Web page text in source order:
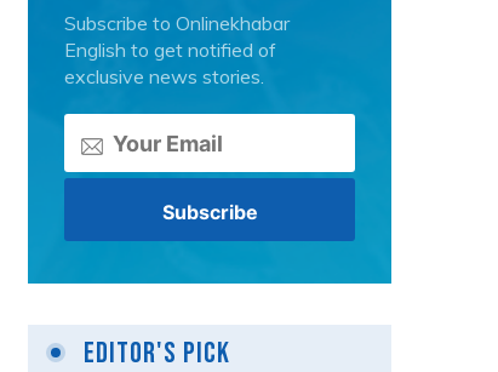
Subscribe to Onlinekhabar
English to get notified of
exclusive news stories.
Editor's Pick